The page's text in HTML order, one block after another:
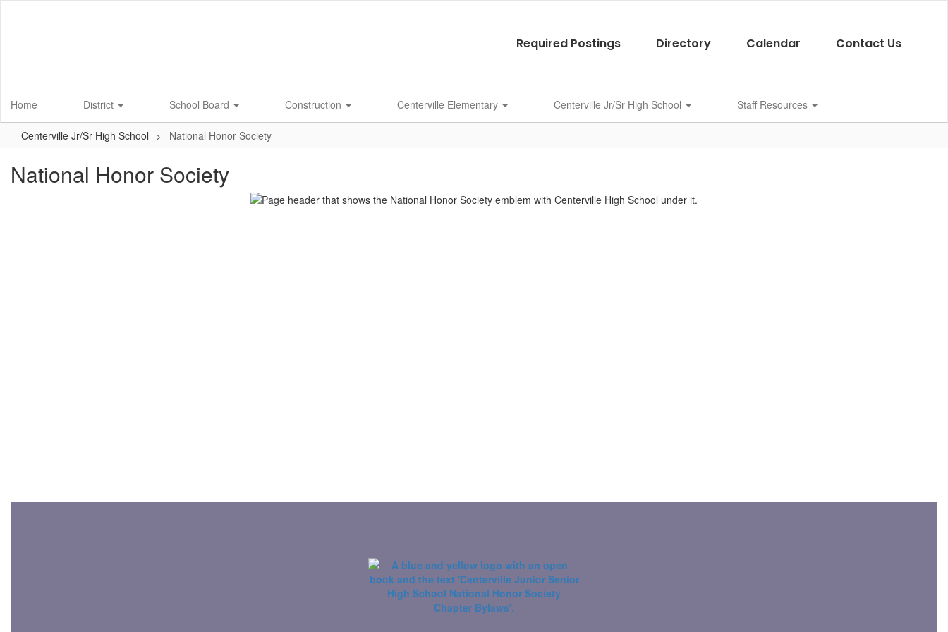
Required Postings Directory Calendar Contact Us
Home District School Board Construction Centerville Elementary Centerville Jr/Sr High School Staff Resources
Centerville Jr/Sr High School National Honor Society
National Honor Society